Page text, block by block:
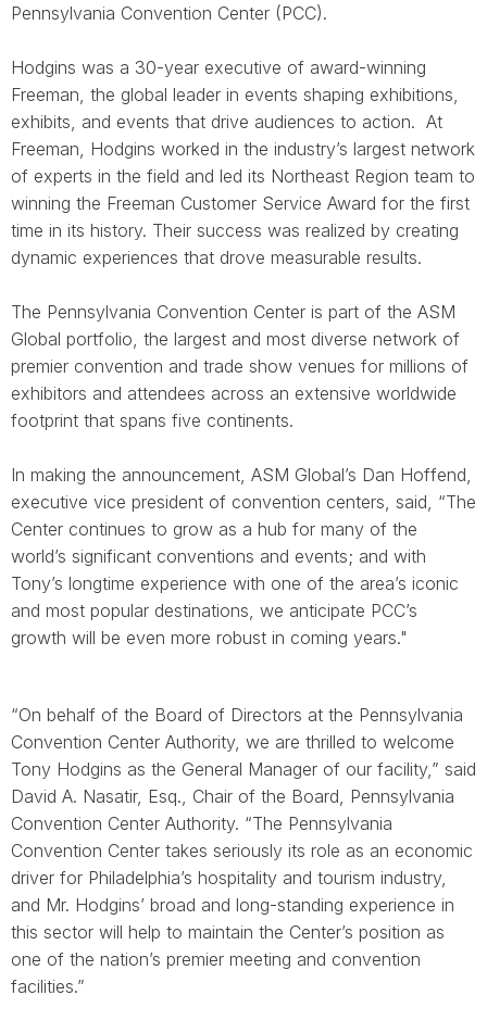
Pennsylvania Convention Center (PCC).
Hodgins was a 30-year executive of award-winning
Freeman, the global leader in events shaping exhibitions,
exhibits, and events that drive audiences to action. At
Freeman, Hodgins worked in the industry’s largest network
of experts in the field and led its Northeast Region team to
winning the Freeman Customer Service Award for the first
time in its history. Their success was realized by creating
dynamic experiences that drove measurable results.
The Pennsylvania Convention Center is part of the ASM
Global portfolio, the largest and most diverse network of
premier convention and trade show venues for millions of
exhibitors and attendees across an extensive worldwide
footprint that spans five continents.
In making the announcement, ASM Global’s Dan Hoffend,
executive vice president of convention centers, said, “The
Center continues to grow as a hub for many of the
world’s significant conventions and events; and with
Tony’s longtime experience with one of the area’s iconic
and most popular destinations, we anticipate PCC’s
growth will be even more robust in coming years."
“On behalf of the Board of Directors at the Pennsylvania
Convention Center Authority, we are thrilled to welcome
Tony Hodgins as the General Manager of our facility,” said
David A. Nasatir, Esq., Chair of the Board, Pennsylvania
Convention Center Authority. “The Pennsylvania
Convention Center takes seriously its role as an economic
driver for Philadelphia’s hospitality and tourism industry,
and Mr. Hodgins’ broad and long-standing experience in
this sector will help to maintain the Center’s position as
one of the nation’s premier meeting and convention
facilities.”